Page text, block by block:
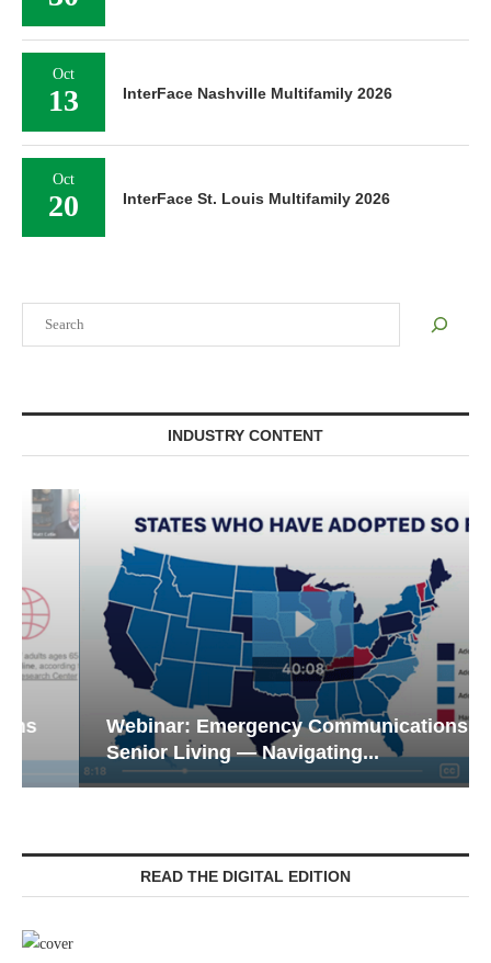
INDUSTRY CONTENT
Webinar: Emergency Communications in
Senior Living — Navigating...
READ THE DIGITAL EDITION
Oct
13 InterFace Nashville Multifamily 2026
Oct
20 InterFace St. Louis Multifamily 2026